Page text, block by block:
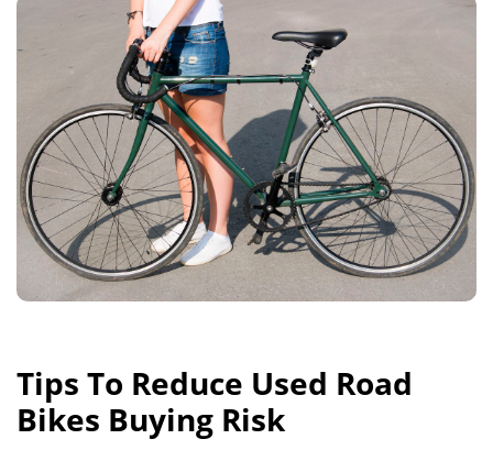
Tips To Reduce Used Road
Bikes Buying Risk